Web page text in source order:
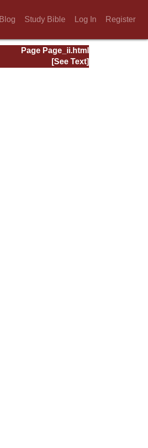
Blog Study Bible Log In Register
Page Page_ii.html
[See Text]